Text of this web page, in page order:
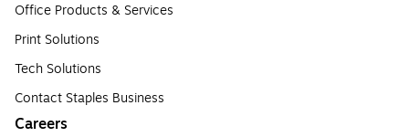
Office Products & Services
Print Solutions
Tech Solutions
Contact Staples Business
Careers